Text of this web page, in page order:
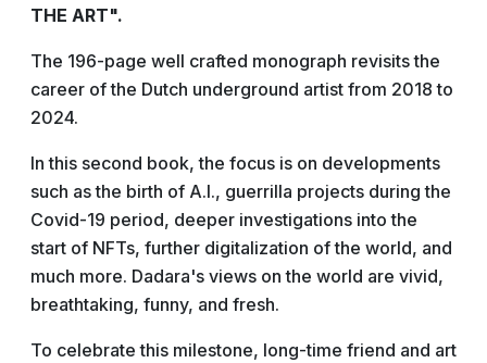
THE ART".
The 196-page well crafted monograph revisits the
career of the Dutch underground artist from 2018 to
2024.
In this second book, the focus is on developments
such as the birth of A.I., guerrilla projects during the
Covid-19 period, deeper investigations into the
start of NFTs, further digitalization of the world, and
much more. Dadara's views on the world are vivid,
breathtaking, funny, and fresh.
To celebrate this milestone, long-time friend and art